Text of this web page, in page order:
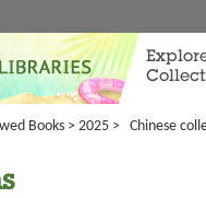
Books > 2025 > Chinese